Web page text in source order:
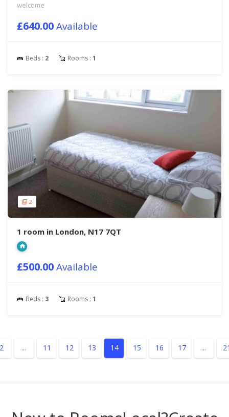
welcome
£640.00Available
Beds : 2 Rooms : 1
2
1 room in London, N17 7QT
£500.00Available
Beds : 3 Rooms : 1
... 11 12 13 14 15 16 17 ...